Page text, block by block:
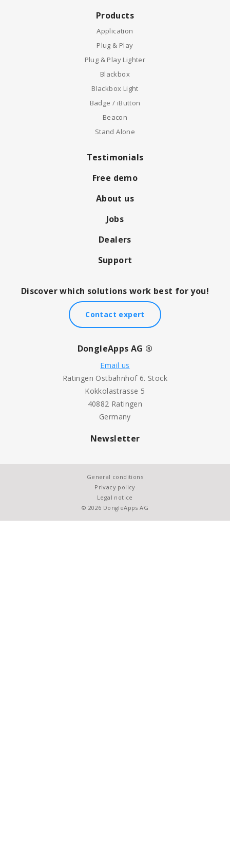
Products
Application
Plug & Play
Plug & Play Lighter
Blackbox
Blackbox Light
Badge / iButton
Beacon
Stand Alone
Testimonials
Free demo
About us
Jobs
Dealers
Support
Discover which solutions work best for you!
Contact expert
DongleApps AG ®
Email us
Ratingen Ostbahnhof 6. Stock
Kokkolastrasse 5
40882 Ratingen
Germany
Newsletter
General conditions
Privacy policy
Legal notice
© 2026 DongleApps AG